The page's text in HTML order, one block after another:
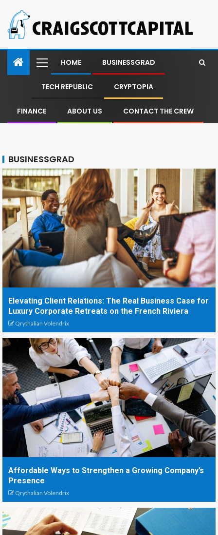
HOME BUSINESSGRAD
TECH REPUBLIC CRYPTOPIA
FINANCE ABOUT US CONTACT THE CREW
BUSINESSGRAD
Elevating Client Relations: The Real Business Case for
Luxury Corporate Retreats on the French Riviera
Qrythalian Volendrix
Affordable Ways to Strengthen a Growing Company’s
Presence
Qrythalian Volendrix